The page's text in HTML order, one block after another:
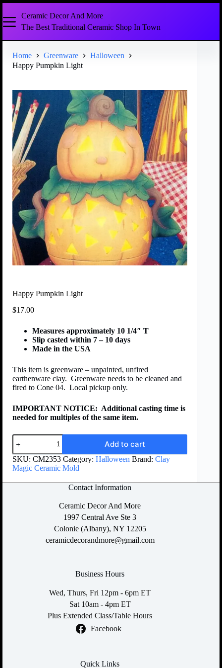
Ceramic Decor And More
The Best Traditional Ceramic Shop In Town
Home Greenware
Halloween
Happy Pumpkin Light
Happy Pumpkin Light
$17.00
Measures approximately 10 1/4″ T
Slip casted within 7 – 10 days
Made in the USA
This item is greenware – unpainted, unfired
earthenware clay. Greenware needs to be cleaned and
fired to Cone 04. Local pickup only.
IMPORTANT NOTICE: Additional casting time is
needed for multiples of the same item.
Add to cart
SKU: CM2353 Category: Halloween Brand: Clay
Magic Ceramic Mold
Contact Information
Ceramic Decor And More
1997 Central Ave Ste 3
Colonie (Albany), NY 12205
ceramicdecorandmore@gmail.com
Business Hours
Wed, Thurs, Fri 12pm - 6pm ET
Sat 10am - 4pm ET
Plus Extended Class/Table Hours
Facebook
Quick Links